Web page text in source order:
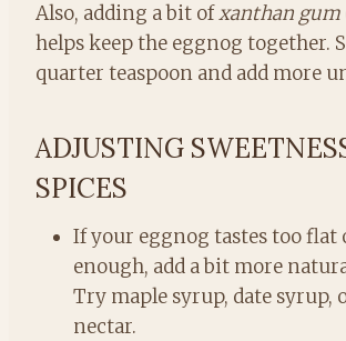
Also, adding a bit ofxanthan gum
helps keep the eggnog together.
quarter teaspoon and add more
ADJUSTING
SPICES
If your eggnog tastes too flat
enough, add a bit more
Try maple syrup, date syrup,
nectar.